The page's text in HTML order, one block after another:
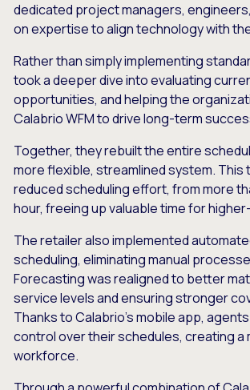
dedicated project managers,
on expertise to align technology with
Rather than simply implementing
took a deeper dive into evaluating
opportunities, and helping the
Calabrio WFM to drive long-term
Together, they rebuilt the entire
more flexible, streamlined system.
reduced scheduling effort, from more
hour, freeing up valuable time for
The retailer also implemented
scheduling, eliminating manual
Forecasting was realigned to better
service levels and ensuring stronger
Thanks to Calabrio’s mobile app,
control over their schedules, creating
workforce.